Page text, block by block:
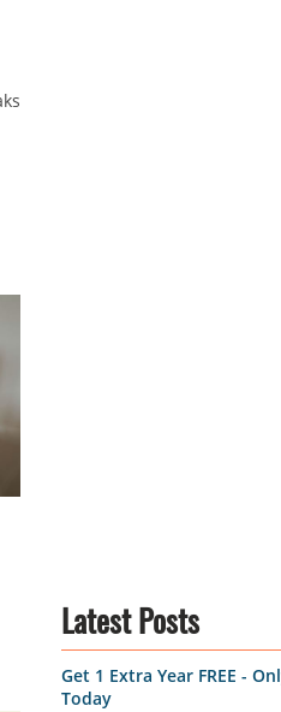
Latest Posts
Get 1 Extra Year FREE -
Today